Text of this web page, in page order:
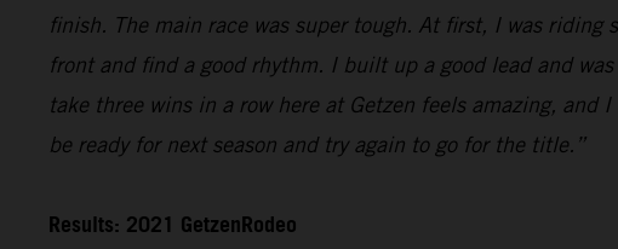
finish. The main race was super tough. At first, I was
front and find a good rhythm. I built up a good lead and
take three wins in a row here at Getzen feels amazing,
be ready for next season and try again to go for the title.”
Results: 2021 GetzenRodeo